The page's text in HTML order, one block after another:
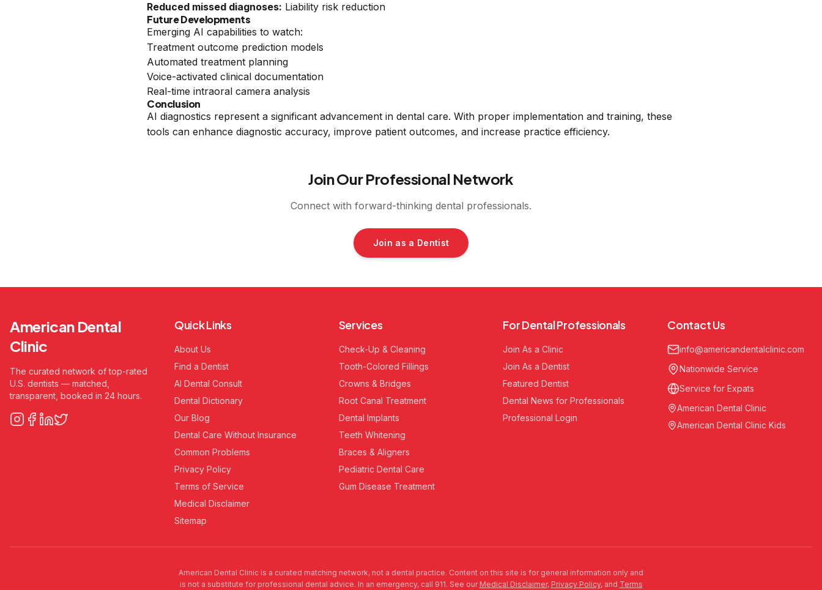
Reduced missed diagnoses: Liability risk reduction
Future Developments
Emerging AI capabilities to watch:
Treatment outcome prediction models
Automated treatment planning
Voice-activated clinical documentation
Real-time intraoral camera analysis
Conclusion
AI diagnostics represent a significant advancement in dental care. With proper implementation and training, these
tools can enhance diagnostic accuracy, improve patient outcomes, and increase practice efficiency.
Join Our Professional Network
Connect with forward-thinking dental professionals.
Join as a Dentist
American Dental
Clinic
The curated network of top-rated
U.S. dentists — matched,
transparent, booked in 24 hours.
Quick Links
About Us
Find a Dentist
AI Dental Consult
Dental Dictionary
Our Blog
Dental Care Without Insurance
Common Problems
Privacy Policy
Terms of Service
Medical Disclaimer
Sitemap
Services
Check-Up & Cleaning
Tooth-Colored Fillings
Crowns & Bridges
Root Canal Treatment
Dental Implants
Teeth Whitening
Braces & Aligners
Pediatric Dental Care
Gum Disease Treatment
For Dental Professionals
Join As a Clinic
Join As a Dentist
Featured Dentist
Dental News for Professionals
Professional Login
Contact Us
info@americandentalclinic.com
Nationwide Service
Service for Expats
American Dental Clinic
American Dental Clinic Kids
American Dental Clinic is a curated matching network, not a dental practice. Content on this site is for general information only and
is not a substitute for professional dental advice. In an emergency, call 911. See our Medical Disclaimer, Privacy Policy, and Terms